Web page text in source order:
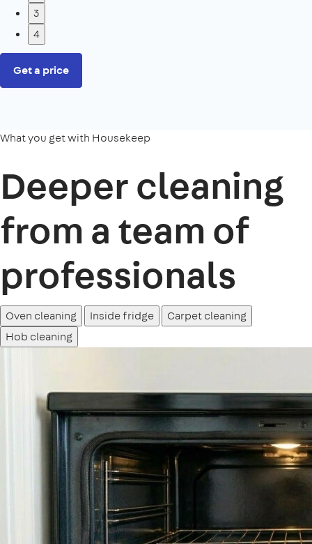
3
4
Get a price
What you get with Housekeep
Deeper cleaning
from a team of
professionals
Oven cleaning Inside fridge
Carpet cleaning
Hob cleaning